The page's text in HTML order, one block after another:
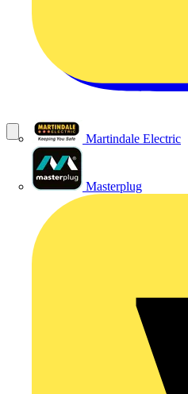
Martindale Electric
Masterplug